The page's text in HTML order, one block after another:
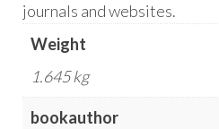
journals and websites.
Weight
1.645 kg
bookauthor